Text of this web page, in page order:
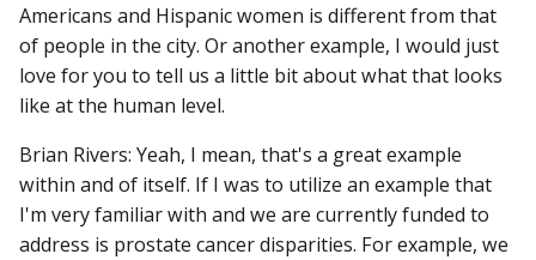
Americans and Hispanic women is different from that
of people in the city. Or another example, I would just
love for you to tell us a little bit about what that looks
like at the human level.
Brian Rivers: Yeah, I mean, that's a great example
within and of itself. If I was to utilize an example that
I'm very familiar with and we are currently funded to
address is prostate cancer disparities. For example, we